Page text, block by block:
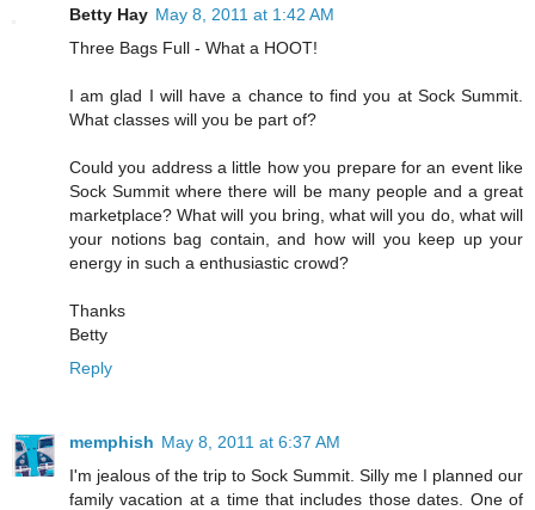
Betty Hay May 8, 2011 at 1:42 AM
Three Bags Full - What a HOOT!
I am glad I will have a chance to find you at Sock Summit.
What classes will you be part of?
Could you address a little how you prepare for an event like
Sock Summit where there will be many people and a great
marketplace? What will you bring, what will you do, what will
your notions bag contain, and how will you keep up your
energy in such a enthusiastic crowd?
Thanks
Betty
Reply
memphish May 8, 2011 at 6:37 AM
I'm jealous of the trip to Sock Summit. Silly me I planned our
family vacation at a time that includes those dates. One of